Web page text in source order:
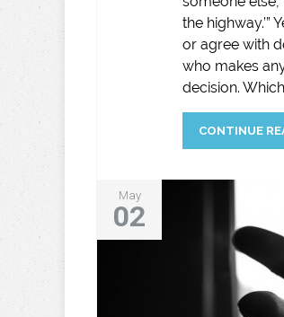
the
or agree with
who makes
decision.
CONTINUE
May
02